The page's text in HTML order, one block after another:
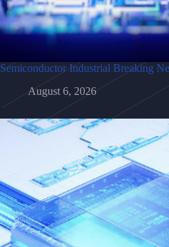
Semiconductor Industrial Breaking
August 6, 2026